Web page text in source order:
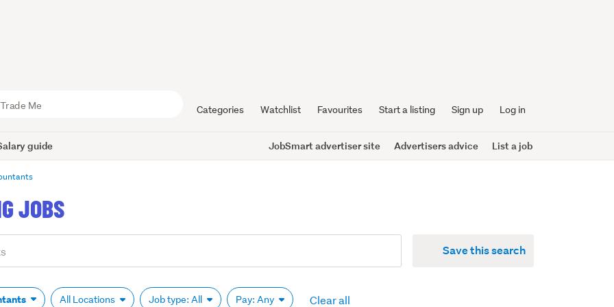
Categories Watchlist Favourites Start a listing Sign up Log in
guide JobSmart advertiser site Advertisers advice List a job
JOBS
Save this search
All Locations Job type: All Pay: Any Clear all